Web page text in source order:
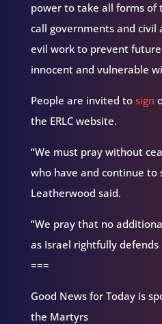
power to take all forms of
call governments and
evil work to prevent
innocent and vulnerable
People are invited to sign
the ERLC website.
“We must pray without
who have and continue to
Leatherwood said.
“We pray that no
as Israel rightfully
===
Good News for Today is
the Martyrs